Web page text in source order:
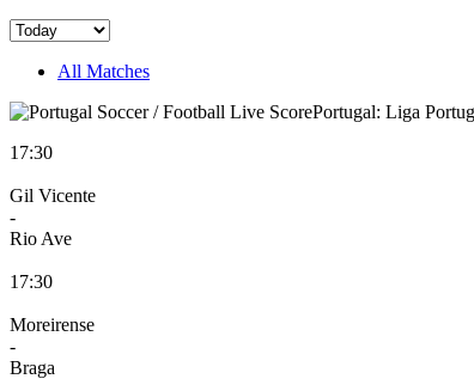
All Matches
Portugal: Liga
17:30
Gil Vicente
-
Rio Ave
17:30
Moreirense
-
Braga